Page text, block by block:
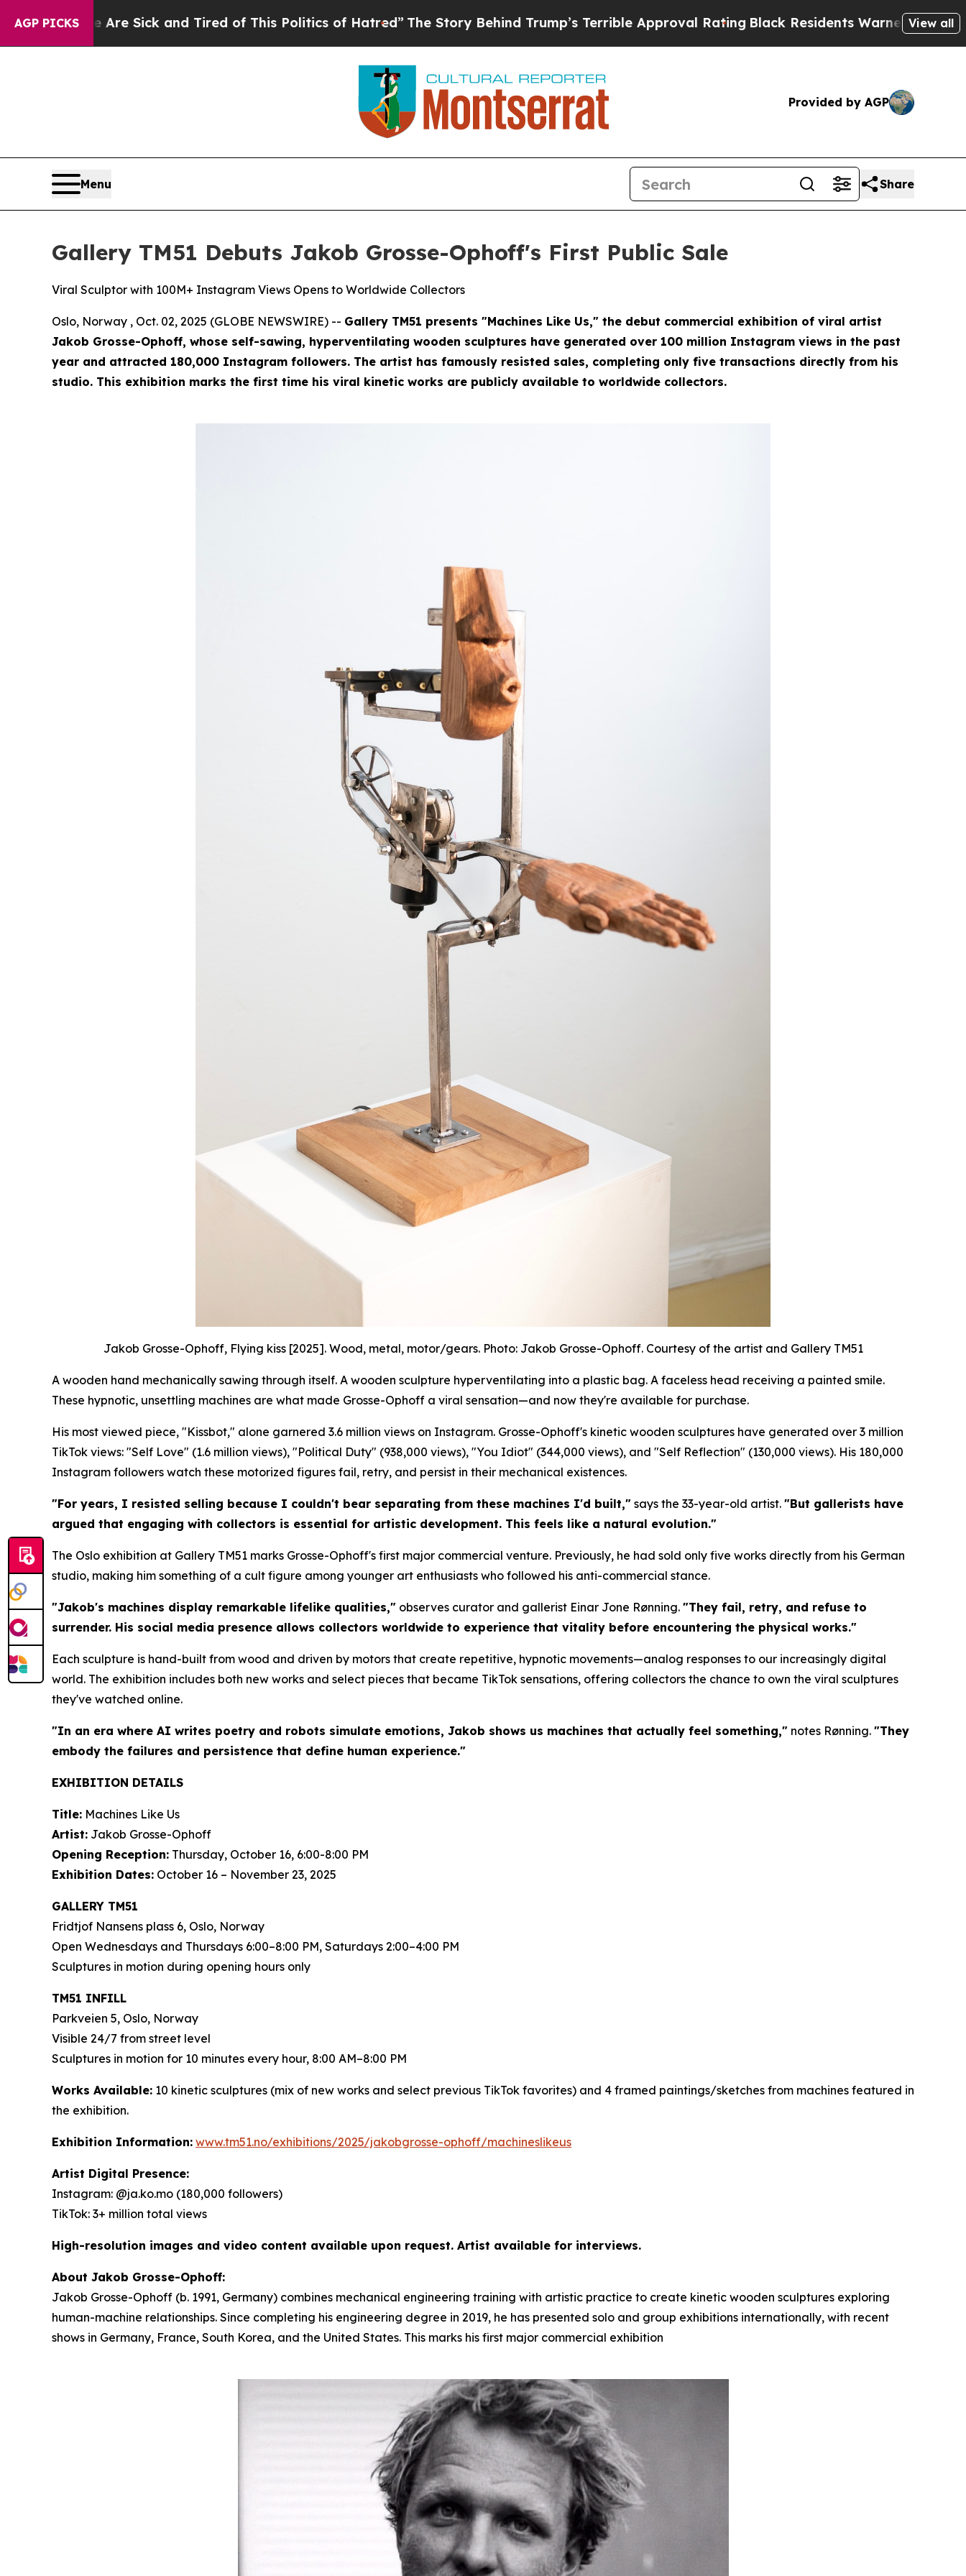
AGP PICKS
Sick and Tired of This Politics of Hatred”The Story Behind Trump’s Terrible Approval Rating Black Residents Warned of Abusive Cops forView all
Provided by AGP
Menu Share
Gallery TM51 Debuts Jakob Grosse-Ophoff's First Public Sale
Viral Sculptor with 100M+ Instagram Views Opens to Worldwide Collectors
Oslo, Norway , Oct. 02, 2025 (GLOBE NEWSWIRE) -- Gallery TM51 presents "Machines Like Us," the debut commercial exhibition of viral artist
Jakob Grosse-Ophoff, whose self-sawing, hyperventilating wooden sculptures have generated over 100 million Instagram views in the past
year and attracted 180,000 Instagram followers. The artist has famously resisted sales, completing only five transactions directly from his
studio. This exhibition marks the first time his viral kinetic works are publicly available to worldwide collectors.
Jakob Grosse-Ophoff, Flying kiss [2025]. Wood, metal, motor/gears. Photo: Jakob Grosse-Ophoff. Courtesy of the artist and Gallery TM51
A wooden hand mechanically sawing through itself. A wooden sculpture hyperventilating into a plastic bag. A faceless head receiving a painted smile.
These hypnotic, unsettling machines are what made Grosse-Ophoff a viral sensation—and now they're available for purchase.
His most viewed piece, "Kissbot," alone garnered 3.6 million views on Instagram. Grosse-Ophoff's kinetic wooden sculptures have generated over 3 million
TikTok views: "Self Love" (1.6 million views), "Political Duty" (938,000 views), "You Idiot" (344,000 views), and "Self Reflection" (130,000 views). His 180,000
Instagram followers watch these motorized figures fail, retry, and persist in their mechanical existences.
"For years, I resisted selling because I couldn't bear separating from these machines I'd built," says the 33-year-old artist. "But gallerists have
argued that engaging with collectors is essential for artistic development. This feels like a natural evolution."
The Oslo exhibition at Gallery TM51 marks Grosse-Ophoff's first major commercial venture. Previously, he had sold only five works directly from his German
studio, making him something of a cult figure among younger art enthusiasts who followed his anti-commercial stance.
"Jakob's machines display remarkable lifelike qualities," observes curator and gallerist Einar Jone Rønning. "They fail, retry, and refuse to
surrender. His social media presence allows collectors worldwide to experience that vitality before encountering the physical works."
Each sculpture is hand-built from wood and driven by motors that create repetitive, hypnotic movements—analog responses to our increasingly digital
world. The exhibition includes both new works and select pieces that became TikTok sensations, offering collectors the chance to own the viral sculptures
they've watched online.
"In an era where AI writes poetry and robots simulate emotions, Jakob shows us machines that actually feel something," notes Rønning. "They
embody the failures and persistence that define human experience."
EXHIBITION DETAILS
Title: Machines Like Us
Artist: Jakob Grosse-Ophoff
Opening Reception: Thursday, October 16, 6:00-8:00 PM
Exhibition Dates: October 16 – November 23, 2025
GALLERY TM51
Fridtjof Nansens plass 6, Oslo, Norway
Open Wednesdays and Thursdays 6:00–8:00 PM, Saturdays 2:00–4:00 PM
Sculptures in motion during opening hours only
TM51 INFILL
Parkveien 5, Oslo, Norway
Visible 24/7 from street level
Sculptures in motion for 10 minutes every hour, 8:00 AM–8:00 PM
Works Available: 10 kinetic sculptures (mix of new works and select previous TikTok favorites) and 4 framed paintings/sketches from machines featured in
the exhibition.
Exhibition Information: www.tm51.no/exhibitions/2025/jakobgrosse-ophoff/machineslikeus
Artist Digital Presence:
Instagram: @ja.ko.mo (180,000 followers)
TikTok: 3+ million total views
High-resolution images and video content available upon request. Artist available for interviews.
About Jakob Grosse-Ophoff:
Jakob Grosse-Ophoff (b. 1991, Germany) combines mechanical engineering training with artistic practice to create kinetic wooden sculptures exploring
human-machine relationships. Since completing his engineering degree in 2019, he has presented solo and group exhibitions internationally, with recent
shows in Germany, France, South Korea, and the United States. This marks his first major commercial exhibition